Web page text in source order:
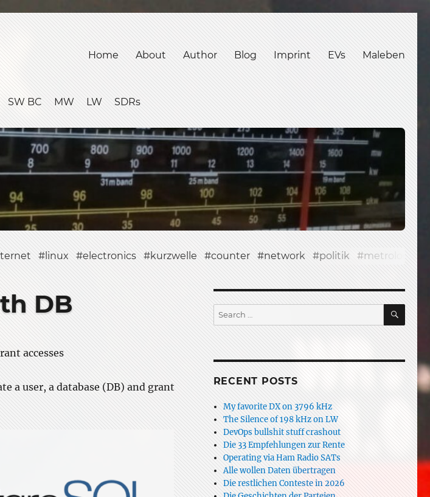
Home About Author Blog Imprint EVs Maleben
SW BC MW LW SDRs
linux electronics kurzwelle counter network politik metrology
DB
accesses
a user, a database (DB) and grant
Search
for:
RECENT POSTS
My favorite DX on 3796 kHz
The Silence of 198 kHz on LW
DevOps bullshit stuff crashout
Die 33 Empfehlungen zur Rente
Operating via Ham Radio SATs
Alle wollen Daten übertragen
Die restlichen Conteste in 2026